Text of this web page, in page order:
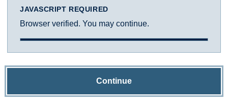
JAVASCRIPT REQUIRED
Browser verified. You may continue.
Continue